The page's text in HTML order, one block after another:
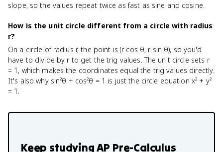
slope, so the values repeat twice as fast as sine and cosine.
How is the unit circle different from a circle with radius
r?
On a circle of radius r, the point is (r cos θ, r sin θ), so you'd
have to divide by r to get the trig values. The unit circle sets r
= 1, which makes the coordinates equal the trig values directly.
It's also why sin²θ + cos²θ = 1 is just the circle equation x² + y²
= 1.
Keep studyingAP Pre-Calculus